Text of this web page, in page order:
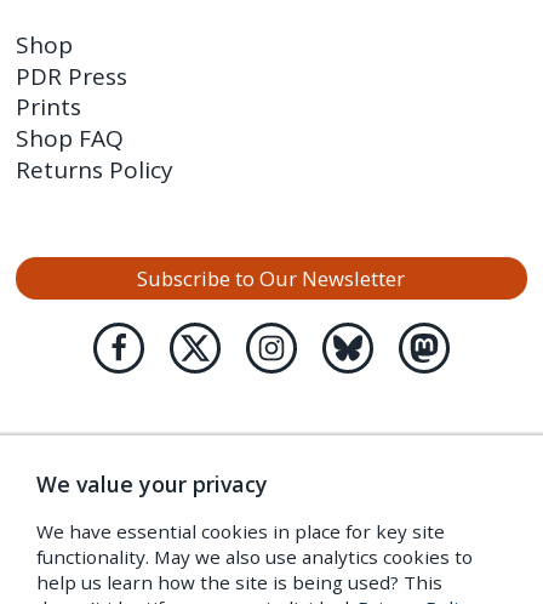
Shop
PDR Press
Prints
Shop FAQ
Returns Policy
Subscribe to Our Newsletter
We value your privacy
We have essential cookies in place for key site
functionality. May we also use analytics cookies to
help us learn how the site is being used? This